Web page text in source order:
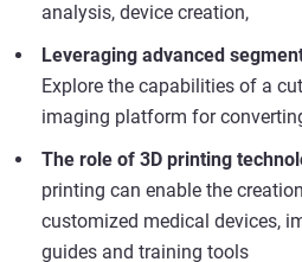
analysis, device creation,
Leveraging advanced
Explore the capabilities of a
imaging platform for
The role of 3D printing
printing can enable the
customized medical devices,
guides and training tools